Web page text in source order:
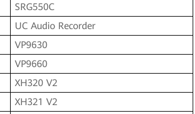
SRG550C
UC Audio Recorder
VP9630
VP9660
XH320 V2
XH321 V2